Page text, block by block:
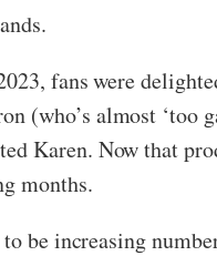
fans were
(who’s almost ‘too
Karen. Now that
months.
be increasing